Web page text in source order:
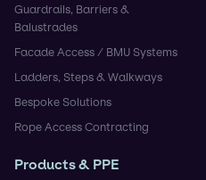
Guardrails, Barriers &
Balustrades
Facade Access / BMU Systems
Ladders, Steps & Walkways
Bespoke Solutions
Rope Access Contracting
Products & PPE